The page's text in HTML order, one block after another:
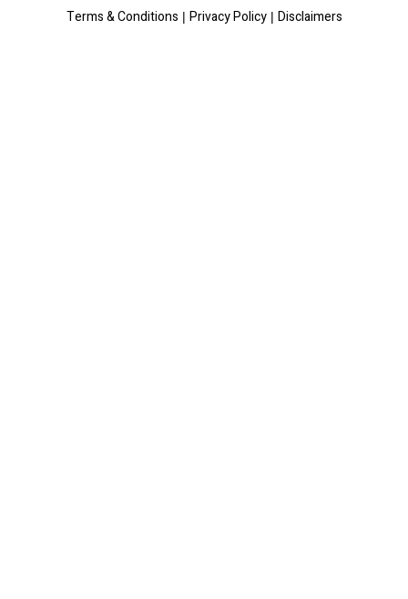
Terms & Conditions | Privacy Policy| Disclaimers